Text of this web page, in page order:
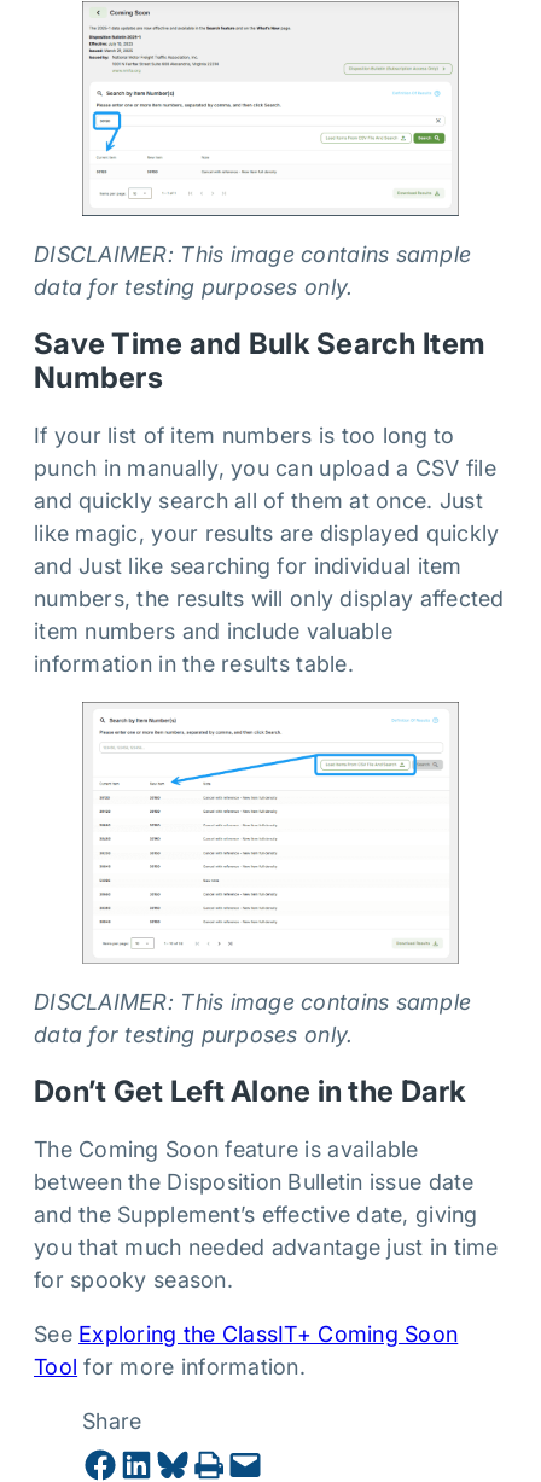
DISCLAIMER: This image contains sample
data for testing purposes only.
Save Time and Bulk Search Item
Numbers
If your list of item numbers is too long to
punch in manually, you can upload a CSV file
and quickly search all of them at once. Just
like magic, your results are displayed quickly
and Just like searching for individual item
numbers, the results will only display affected
item numbers and include valuable
information in the results table.
DISCLAIMER: This image contains sample
data for testing purposes only.
Don’t Get Left Alone in the Dark
The Coming Soon feature is available
between the Disposition Bulletin issue date
and the Supplement’s effective date, giving
you that much needed advantage just in time
for spooky season.
See Exploring the ClassIT+ Coming Soon
Tool for more information.
Share
Share on Facebook Share on LinkedIn Share on Bluesky Print this Page Email this Page